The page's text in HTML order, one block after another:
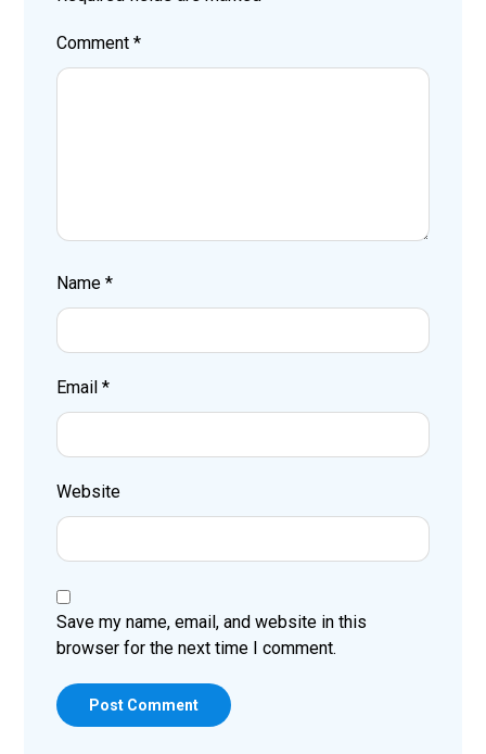
Comment*
Name*
Email*
Website
Save my name, email, and website in this
browser for the next time I comment.
Post Comment